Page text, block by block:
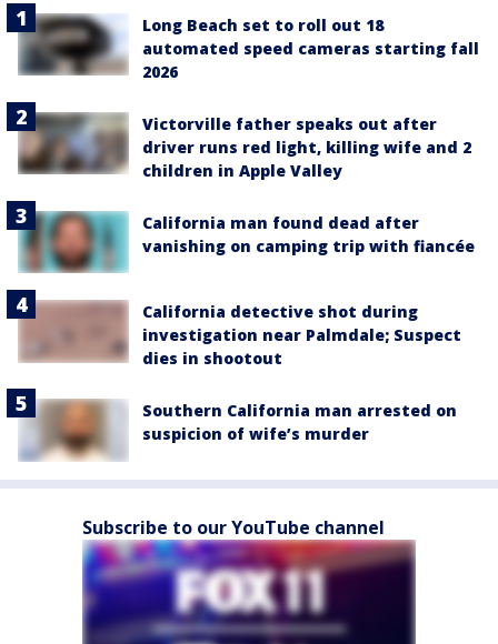
Long Beach set to roll out 18
automated speed cameras starting fall
2026
Victorville father speaks out after
driver runs red light, killing wife and 2
children in Apple Valley
California man found dead after
vanishing on camping trip with fiancée
California detective shot during
investigation near Palmdale; Suspect
dies in shootout
Southern California man arrested on
suspicion of wife’s murder
Subscribe to our YouTube channel